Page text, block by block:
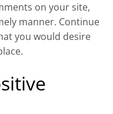
on your site,
manner. Continue
you would desire